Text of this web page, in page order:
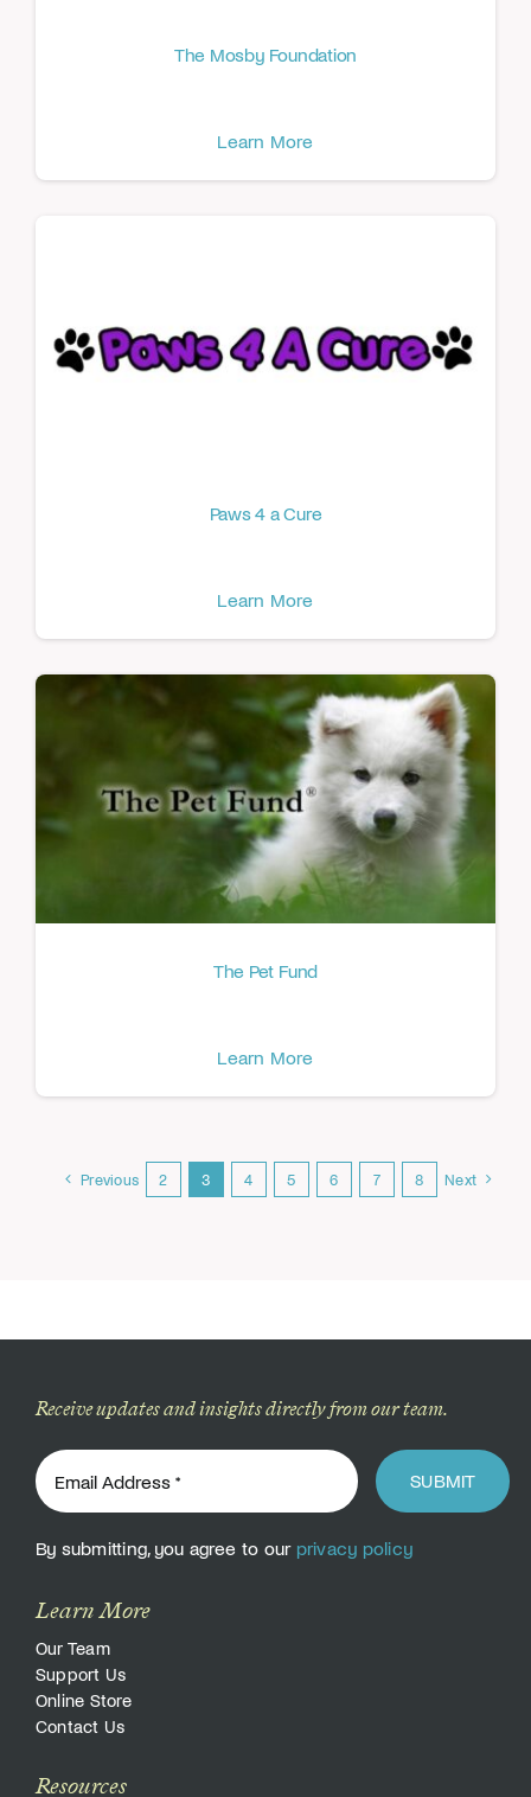
The Mosby Foundation
Learn More
Paws 4 a Cure
Learn More
The Pet Fund
Learn More
Previous 2 3 4 5 6 7 8 Next
Receive updates and insights directly from our team.
SUBMIT
By submitting, you agree to our privacy policy
Learn More
Our Team
Support Us
Online Store
Contact Us
Resources